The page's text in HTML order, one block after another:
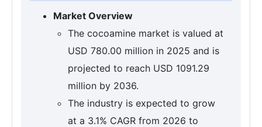
Market Overview
The cocoamine market is valued at
USD 780.00 million in 2025 and is
projected to reach USD 1091.29
million by 2036.
The industry is expected to grow
at a 3.1% CAGR from 2026 to